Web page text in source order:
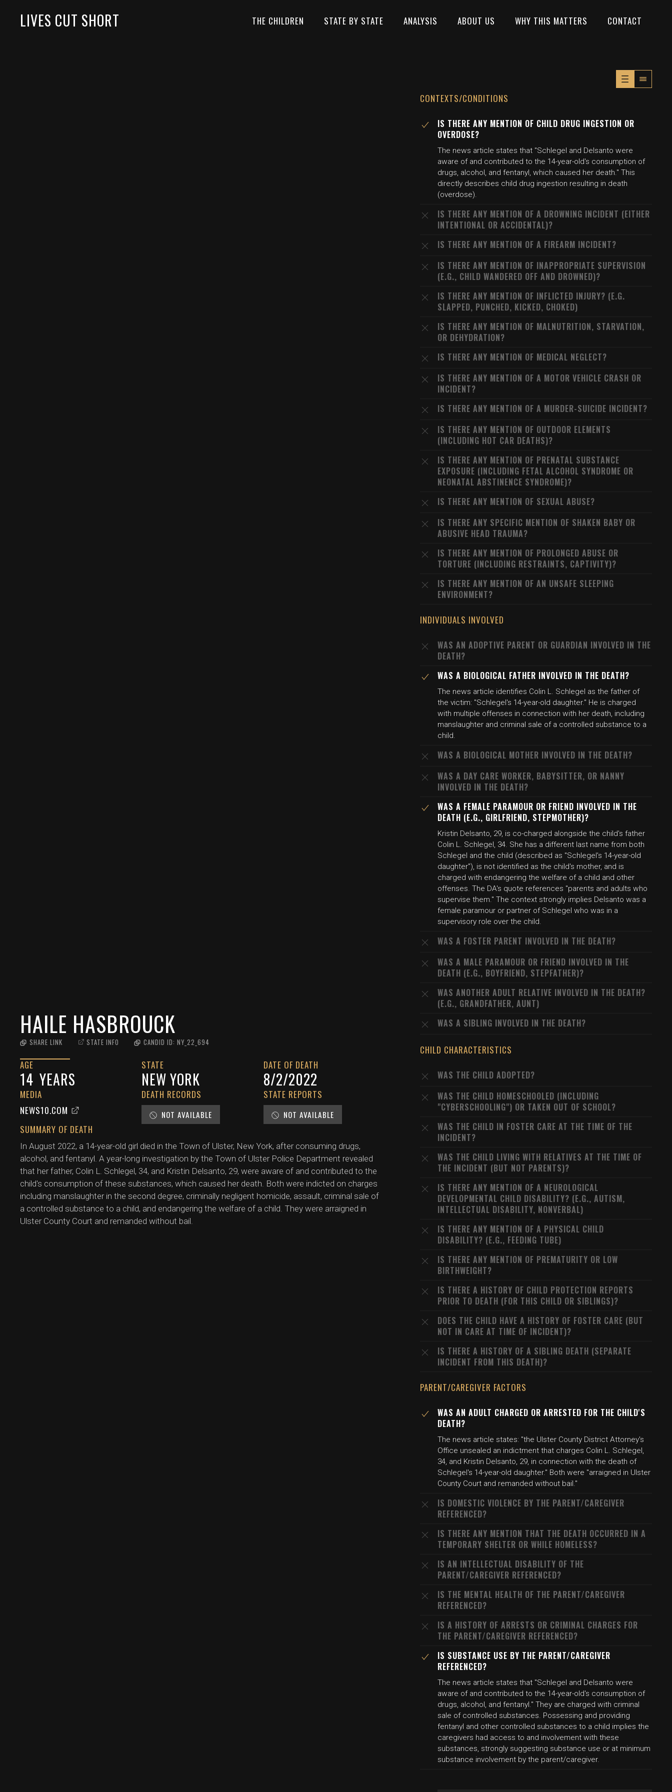
LIVES CUT SHORT THE CHILDREN STATE BY STATE ANALYSIS ABOUT US WHY THIS MATTERS CONTACT
HAILE HASBROUCK
SHARE LINK STATE INFO CANDID ID: NY_22_694
AGE
14 YEARS
STATE
NEW YORK
DATE OF DEATH
8/2/2022
MEDIA
NEWS10.COM
DEATH RECORDS
NOT AVAILABLE
STATE REPORTS
NOT AVAILABLE
SUMMARY OF DEATH
In August 2022, a 14-year-old girl died in the Town of Ulster, New York, after consuming drugs,
alcohol, and fentanyl. A year-long investigation by the Town of Ulster Police Department revealed
that her father, Colin L. Schlegel, 34, and Kristin Delsanto, 29, were aware of and contributed to the
child's consumption of these substances, which caused her death. Both were indicted on charges
including manslaughter in the second degree, criminally negligent homicide, assault, criminal sale of
a controlled substance to a child, and endangering the welfare of a child. They were arraigned in
Ulster County Court and remanded without bail.
CONTEXTS/CONDITIONS
IS THERE ANY MENTION OF CHILD DRUG INGESTION OR
OVERDOSE?
The news article states that "Schlegel and Delsanto were
aware of and contributed to the 14-year-old's consumption of
drugs, alcohol, and fentanyl, which caused her death." This
directly describes child drug ingestion resulting in death
(overdose).
IS THERE ANY MENTION OF A DROWNING INCIDENT (EITHER
INTENTIONAL OR ACCIDENTAL)?
IS THERE ANY MENTION OF A FIREARM INCIDENT?
IS THERE ANY MENTION OF INAPPROPRIATE SUPERVISION
(E.G., CHILD WANDERED OFF AND DROWNED)?
IS THERE ANY MENTION OF INFLICTED INJURY? (E.G.
SLAPPED, PUNCHED, KICKED, CHOKED)
IS THERE ANY MENTION OF MALNUTRITION, STARVATION,
OR DEHYDRATION?
IS THERE ANY MENTION OF MEDICAL NEGLECT?
IS THERE ANY MENTION OF A MOTOR VEHICLE CRASH OR
INCIDENT?
IS THERE ANY MENTION OF A MURDER-SUICIDE INCIDENT?
IS THERE ANY MENTION OF OUTDOOR ELEMENTS
(INCLUDING HOT CAR DEATHS)?
IS THERE ANY MENTION OF PRENATAL SUBSTANCE
EXPOSURE (INCLUDING FETAL ALCOHOL SYNDROME OR
NEONATAL ABSTINENCE SYNDROME)?
IS THERE ANY MENTION OF SEXUAL ABUSE?
IS THERE ANY SPECIFIC MENTION OF SHAKEN BABY OR
ABUSIVE HEAD TRAUMA?
IS THERE ANY MENTION OF PROLONGED ABUSE OR
TORTURE (INCLUDING RESTRAINTS, CAPTIVITY)?
IS THERE ANY MENTION OF AN UNSAFE SLEEPING
ENVIRONMENT?
INDIVIDUALS INVOLVED
WAS AN ADOPTIVE PARENT OR GUARDIAN INVOLVED IN THE
DEATH?
WAS A BIOLOGICAL FATHER INVOLVED IN THE DEATH?
The news article identifies Colin L. Schlegel as the father of
the victim: "Schlegel's 14-year-old daughter." He is charged
with multiple offenses in connection with her death, including
manslaughter and criminal sale of a controlled substance to a
child.
WAS A BIOLOGICAL MOTHER INVOLVED IN THE DEATH?
WAS A DAY CARE WORKER, BABYSITTER, OR NANNY
INVOLVED IN THE DEATH?
WAS A FEMALE PARAMOUR OR FRIEND INVOLVED IN THE
DEATH (E.G., GIRLFRIEND, STEPMOTHER)?
Kristin Delsanto, 29, is co-charged alongside the child's father
Colin L. Schlegel, 34. She has a different last name from both
Schlegel and the child (described as "Schlegel's 14-year-old
daughter"), is not identified as the child's mother, and is
charged with endangering the welfare of a child and other
offenses. The DA's quote references "parents and adults who
supervise them." The context strongly implies Delsanto was a
female paramour or partner of Schlegel who was in a
supervisory role over the child.
WAS A FOSTER PARENT INVOLVED IN THE DEATH?
WAS A MALE PARAMOUR OR FRIEND INVOLVED IN THE
DEATH (E.G., BOYFRIEND, STEPFATHER)?
WAS ANOTHER ADULT RELATIVE INVOLVED IN THE DEATH?
(E.G., GRANDFATHER, AUNT)
WAS A SIBLING INVOLVED IN THE DEATH?
CHILD CHARACTERISTICS
WAS THE CHILD ADOPTED?
WAS THE CHILD HOMESCHOOLED (INCLUDING
"CYBERSCHOOLING") OR TAKEN OUT OF SCHOOL?
WAS THE CHILD IN FOSTER CARE AT THE TIME OF THE
INCIDENT?
WAS THE CHILD LIVING WITH RELATIVES AT THE TIME OF
THE INCIDENT (BUT NOT PARENTS)?
IS THERE ANY MENTION OF A NEUROLOGICAL
DEVELOPMENTAL CHILD DISABILITY? (E.G., AUTISM,
INTELLECTUAL DISABILITY, NONVERBAL)
IS THERE ANY MENTION OF A PHYSICAL CHILD
DISABILITY? (E.G., FEEDING TUBE)
IS THERE ANY MENTION OF PREMATURITY OR LOW
BIRTHWEIGHT?
IS THERE A HISTORY OF CHILD PROTECTION REPORTS
PRIOR TO DEATH (FOR THIS CHILD OR SIBLINGS)?
DOES THE CHILD HAVE A HISTORY OF FOSTER CARE (BUT
NOT IN CARE AT TIME OF INCIDENT)?
IS THERE A HISTORY OF A SIBLING DEATH (SEPARATE
INCIDENT FROM THIS DEATH)?
PARENT/CAREGIVER FACTORS
WAS AN ADULT CHARGED OR ARRESTED FOR THE CHILD'S
DEATH?
The news article states: "the Ulster County District Attorney's
Office unsealed an indictment that charges Colin L. Schlegel,
34, and Kristin Delsanto, 29, in connection with the death of
Schlegel's 14-year-old daughter." Both were "arraigned in Ulster
County Court and remanded without bail."
IS DOMESTIC VIOLENCE BY THE PARENT/CAREGIVER
REFERENCED?
IS THERE ANY MENTION THAT THE DEATH OCCURRED IN A
TEMPORARY SHELTER OR WHILE HOMELESS?
IS AN INTELLECTUAL DISABILITY OF THE
PARENT/CAREGIVER REFERENCED?
IS THE MENTAL HEALTH OF THE PARENT/CAREGIVER
REFERENCED?
IS A HISTORY OF ARRESTS OR CRIMINAL CHARGES FOR
THE PARENT/CAREGIVER REFERENCED?
IS SUBSTANCE USE BY THE PARENT/CAREGIVER
REFERENCED?
The news article states that "Schlegel and Delsanto were
aware of and contributed to the 14-year-old's consumption of
drugs, alcohol, and fentanyl." They are charged with criminal
sale of controlled substances. Possessing and providing
fentanyl and other controlled substances to a child implies the
caregivers had access to and involvement with these
substances, strongly suggesting substance use or at minimum
substance involvement by the parent/caregiver.